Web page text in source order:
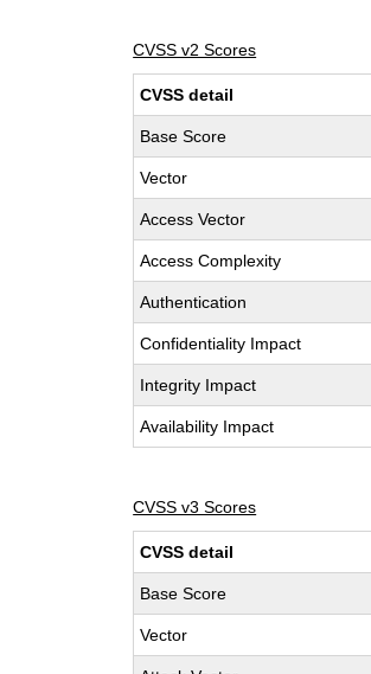
CVSS v2 Scores
CVSS detail
Base Score
Vector
Access Vector
Access Complexity
Authentication
Confidentiality Impact
Integrity Impact
Availability Impact
CVSS v3 Scores
CVSS detail
Base Score
Vector